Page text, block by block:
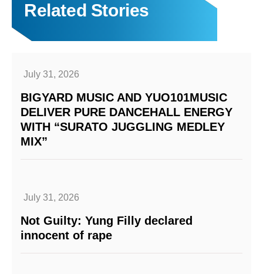
Related Stories
July 31, 2026
BIGYARD MUSIC AND YUO101MUSIC
DELIVER PURE DANCEHALL ENERGY
WITH “SURATO JUGGLING MEDLEY
MIX”
July 31, 2026
Not Guilty: Yung Filly declared
innocent of rape